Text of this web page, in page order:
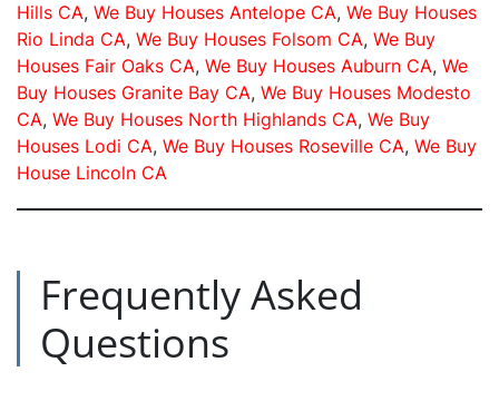
Hills CA, We Buy Houses Antelope CA, We Buy Houses
Rio Linda CA, We Buy Houses Folsom CA, We Buy
Houses Fair Oaks CA, We Buy Houses Auburn CA, We
Buy Houses Granite Bay CA, We Buy Houses Modesto
CA, We Buy Houses North Highlands CA, We Buy
Houses Lodi CA, We Buy Houses Roseville CA, We Buy
House Lincoln CA
Frequently Asked
Questions